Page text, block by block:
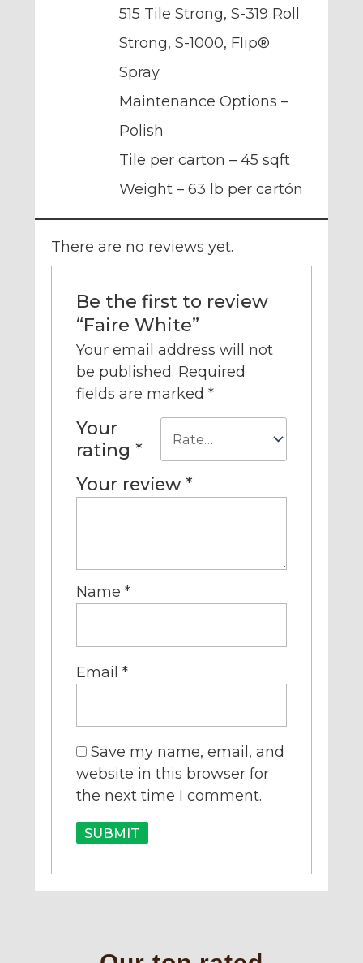
515 Tile Strong, S-319 Roll
Strong, S-1000, Flip®
Spray
Maintenance Options –
Polish
Tile per carton – 45 sqft
Weight – 63 lb per cartón
There are no reviews yet.
Be the first to review
“Faire White”
Your email address will not
be published. Required
fields are marked *
Your
rating *
Your review *
Name *
Email *
Save my name, email, and
website in this browser for
the next time I comment.